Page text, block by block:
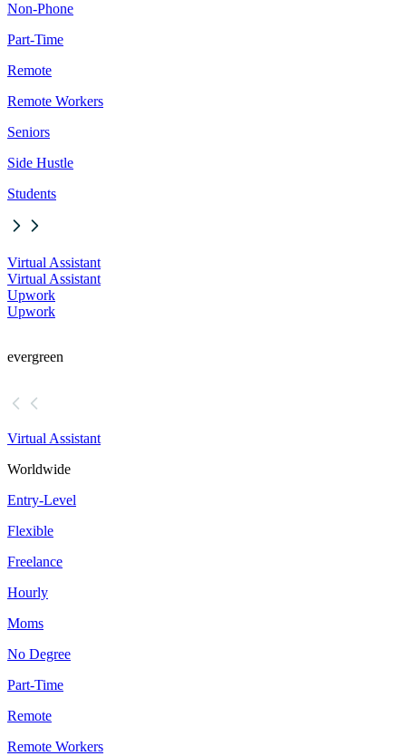
Non-Phone
Part-Time
Remote
Remote Workers
Seniors
Side Hustle
Students
Virtual Assistant
Virtual Assistant
Upwork
Upwork
evergreen
Virtual Assistant
Worldwide
Entry-Level
Flexible
Freelance
Hourly
Moms
No Degree
Part-Time
Remote
Remote Workers